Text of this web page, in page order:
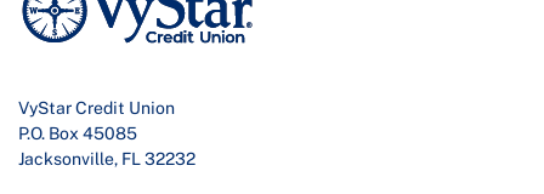
VyStar Credit Union
P.O. Box 45085
Jacksonville, FL 32232